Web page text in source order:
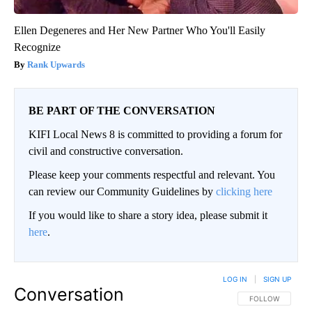
Ellen Degeneres and Her New Partner Who You'll Easily
Recognize
Rank Upwards
BE PART OF THE CONVERSATION
KIFI Local News 8 is committed to providing a forum for
civil and constructive conversation.
Please keep your comments respectful and relevant. You
can review our Community Guidelines by clicking here
If you would like to share a story idea, please submit it
here.
Conversation FOLLOW THIS
FOLLOW
LOG IN SIGN UP